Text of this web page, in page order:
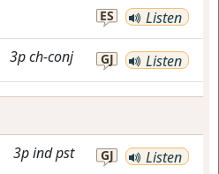
ES Listen
3pch-conj GJ Listen
3pindpst GJ Listen